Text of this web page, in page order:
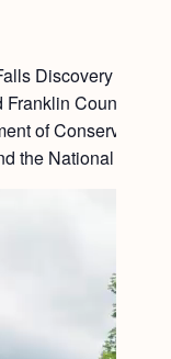
Discovery
County.
of
the National